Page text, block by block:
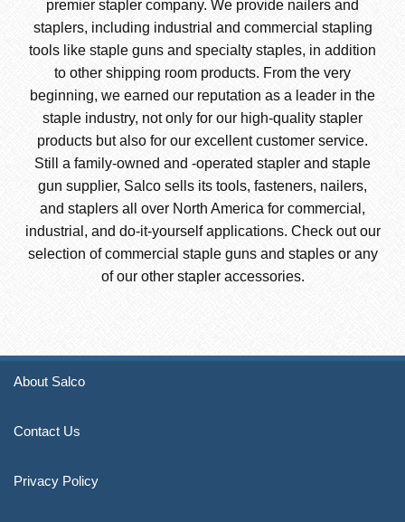
premier stapler company. We provide nailers and
staplers, including industrial and commercial stapling
tools like staple guns and specialty staples, in addition
to other shipping room products. From the very
beginning, we earned our reputation as a leader in the
staple industry, not only for our high-quality stapler
products but also for our excellent customer service.
Still a family-owned and -operated stapler and staple
gun supplier, Salco sells its tools, fasteners, nailers,
and staplers all over North America for commercial,
industrial, and do-it-yourself applications. Check out our
selection of commercial staple guns and staples or any
of our other stapler accessories.
About Salco
Contact Us
Privacy Policy